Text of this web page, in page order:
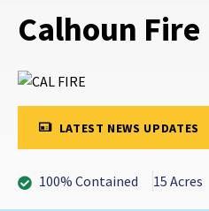
Calhoun Fire
LATEST NEWS UPDATES
100% Contained 15 Acres